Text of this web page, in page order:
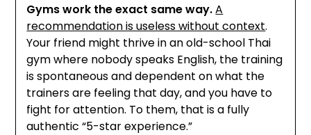
Gyms work the exact same way.A
recommendation is useless without context.
Your friend might thrive in an old-school Thai
gym where nobody speaks English, the training
is spontaneous and dependent on what the
trainers are feeling that day, and you have to
fight for attention. To them, that is a fully
authentic “5-star experience.”